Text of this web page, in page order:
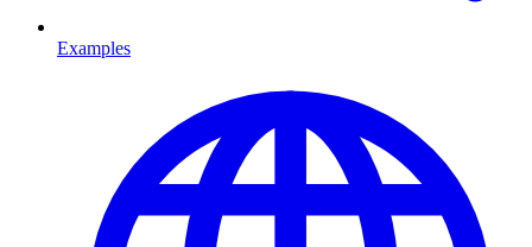
Examples